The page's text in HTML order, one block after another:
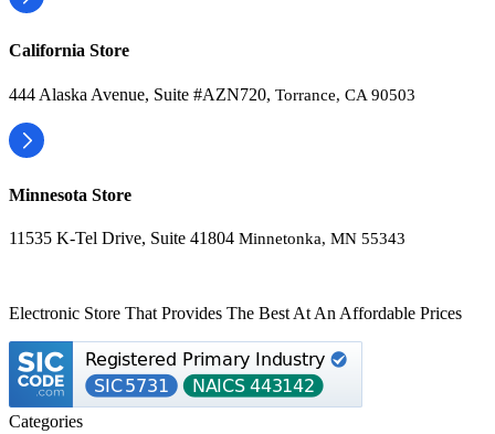
California Store
444 Alaska Avenue, Suite #AZN720, Torrance, CA 90503
Minnesota Store
11535 K-Tel Drive, Suite 41804 Minnetonka, MN 55343
Electronic Store That Provides The Best At An Affordable Prices
Categories